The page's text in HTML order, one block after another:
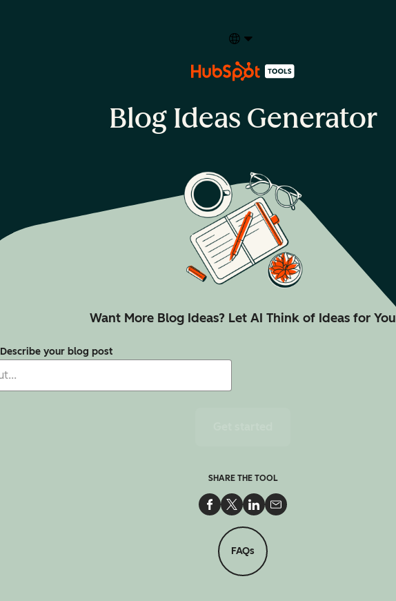
Select your language
Blog Ideas Generator
Want More Blog Ideas? Let AI Think of Ideas for You
Describe your blog post
SHARE THE TOOL
Share on Facebook
Share on Twitter
Share on LinkedIn
Share via Email
FAQs